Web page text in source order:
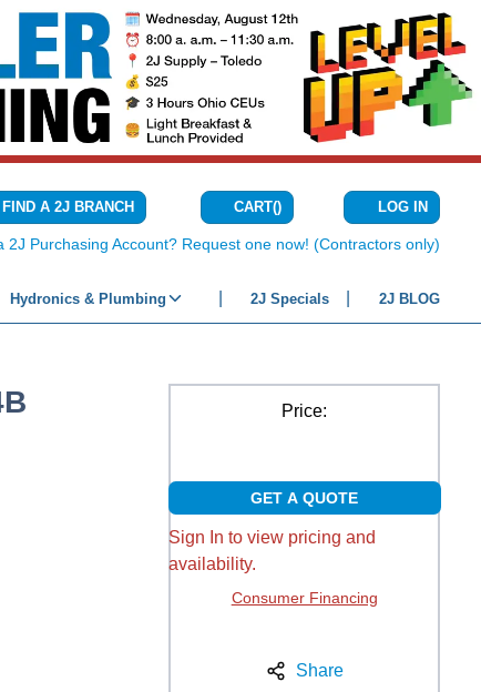
FIND A 2J BRANCH CART(){0} ITEMS IN
LOG IN
2J Purchasing Account? Request one now! (Contractors only)
Hydronics & Plumbing 2J Specials 2J BLOG
Price:
GET A QUOTE
Sign In to view pricing and
availability.
Consumer Financing
Share